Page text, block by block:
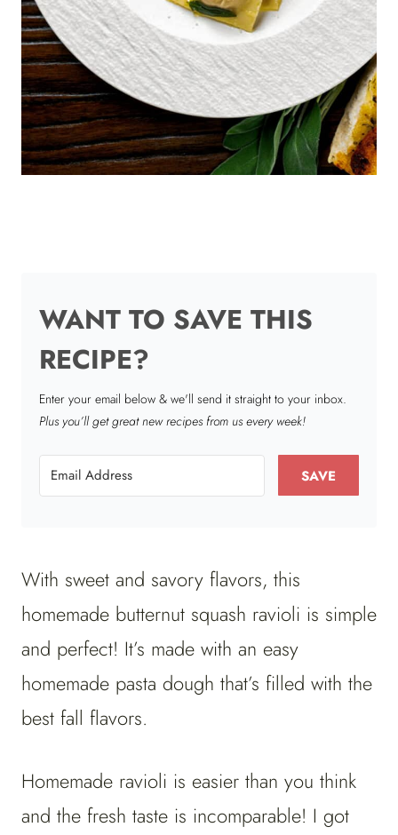
WANT TO SAVE THIS
RECIPE?
Enter your email below & we'll send it straight to your inbox.
Plus you’ll get great new recipes from us every week!
SAVE
With sweet and savory flavors, this
homemade butternut squash ravioli is simple
and perfect! It’s made with an easy
homemade pasta dough that’s filled with the
best fall flavors.
Homemade ravioli is easier than you think
and the fresh taste is incomparable! I got